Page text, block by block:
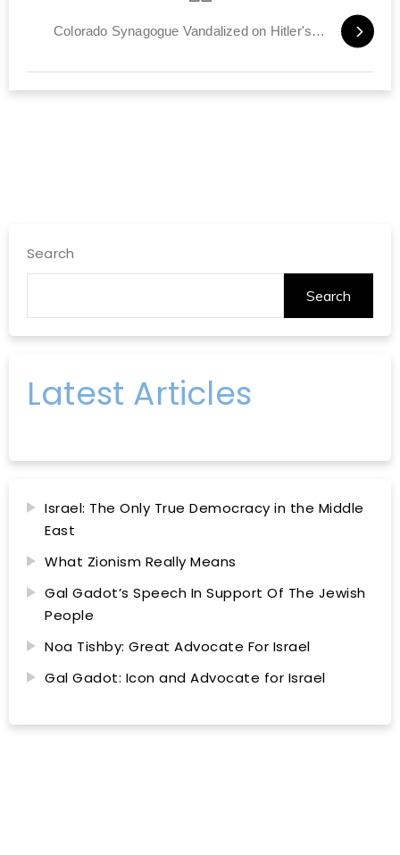
Colorado Synagogue Vandalized on Hitler's Birthday
Search
Search
Latest Articles
Israel: The Only True Democracy in the Middle
East
What Zionism Really Means
Gal Gadot’s Speech In Support Of The Jewish
People
Noa Tishby: Great Advocate For Israel
Gal Gadot: Icon and Advocate for Israel